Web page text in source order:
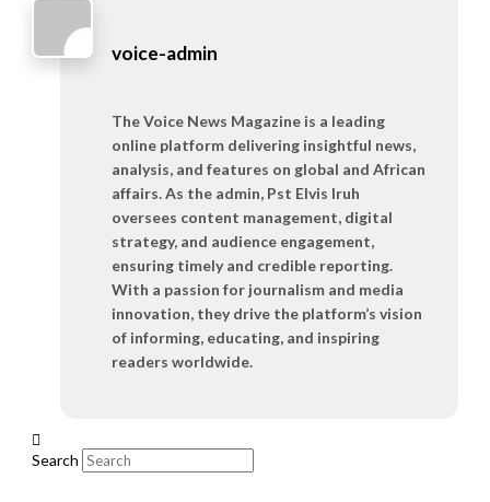
voice-admin
The Voice News Magazine is a leading
online platform delivering insightful news,
analysis, and features on global and African
affairs. As the admin, Pst Elvis Iruh
oversees content management, digital
strategy, and audience engagement,
ensuring timely and credible reporting.
With a passion for journalism and media
innovation, they drive the platform’s vision
of informing, educating, and inspiring
readers worldwide.
Search